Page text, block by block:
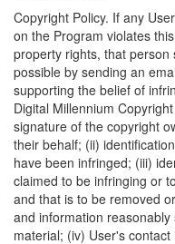
Copyright Policy. If any
on the Program violates
property rights, that person
possible by sending an
supporting the belief of
Digital Millennium
signature of the copyright
their behalf; (ii)
have been infringed; (iii)
claimed to be infringing or
and that is to be removed
and information
material; (iv) User's